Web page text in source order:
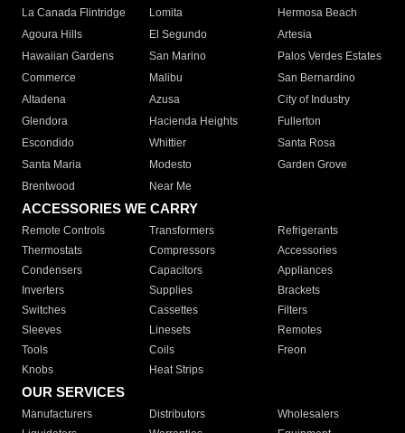
La Canada Flintridge
Lomita
Hermosa Beach
Agoura Hills
El Segundo
Artesia
Hawaiian Gardens
San Marino
Palos Verdes Estates
Commerce
Malibu
San Bernardino
Altadena
Azusa
City of Industry
Glendora
Hacienda Heights
Fullerton
Escondido
Whittier
Santa Rosa
Santa Maria
Modesto
Garden Grove
Brentwood
Near Me
ACCESSORIES WE CARRY
Remote Controls Transformers
Refrigerants
Thermostats
Compressors
Accessories
Condensers
Capacitors
Appliances
Inverters
Supplies
Brackets
Switches
Cassettes
Filters
Sleeves
Linesets
Remotes
Tools
Coils
Freon
Knobs
Heat Strips
OUR SERVICES
Manufacturers Distributors
Wholesalers